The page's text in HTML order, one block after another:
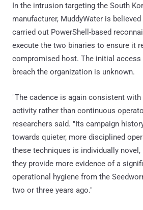
In the intrusion targeting the South
manufacturer, MuddyWater is
carried out PowerShell-based
execute the two binaries to ensure it
compromised host. The initial access
breach the organization is unknown.
"The cadence is again consistent
activity rather than continuous
researchers said. "Its campaign
towards quieter, more disciplined
these techniques is individually
they provide more evidence of a
operational hygiene from the
two or three years ago."